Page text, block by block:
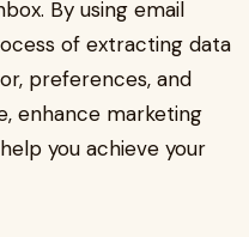
By using email
of extracting data
preferences, and
enhance marketing
you achieve your